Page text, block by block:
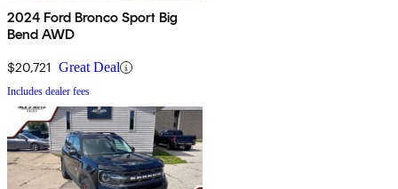
2024 Ford Bronco Sport Big
Bend AWD
$20,721 Great Deal
Includes dealer fees